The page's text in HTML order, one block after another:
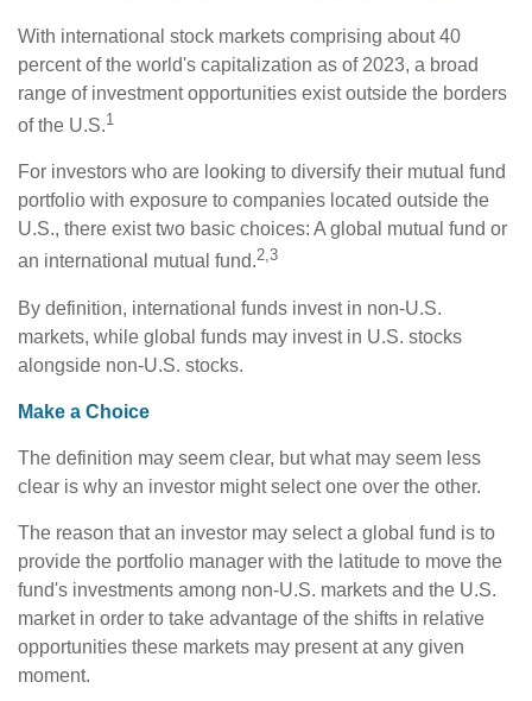
With international stock markets comprising about 40
percent of the world's capitalization as of 2023, a broad
range of investment opportunities exist outside the borders
of the U.S.1
For investors who are looking to diversify their mutual fund
portfolio with exposure to companies located outside the
U.S., there exist two basic choices: A global mutual fund or
an international mutual fund.2,3
By definition, international funds invest in non-U.S.
markets, while global funds may invest in U.S. stocks
alongside non-U.S. stocks.
Make a Choice
The definition may seem clear, but what may seem less
clear is why an investor might select one over the other.
The reason that an investor may select a global fund is to
provide the portfolio manager with the latitude to move the
fund's investments among non-U.S. markets and the U.S.
market in order to take advantage of the shifts in relative
opportunities these markets may present at any given
moment.